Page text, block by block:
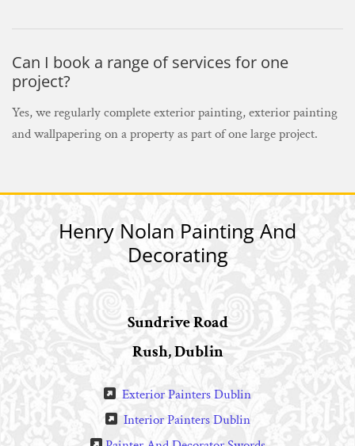
Can I book a range of services for one
project?
Yes, we regularly complete exterior painting, exterior painting
and wallpapering on a property as part of one large project.
Henry Nolan Painting And
Decorating
Sundrive Road
Rush, Dublin
 Exterior Painters Dublin
 Interior Painters Dublin